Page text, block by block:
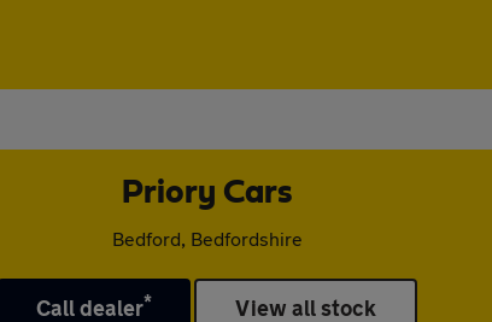
Priory Cars
Bedford, Bedfordshire
Call dealer* View all stock